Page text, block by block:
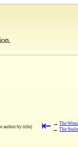
author by title) ⇤ → The
← The